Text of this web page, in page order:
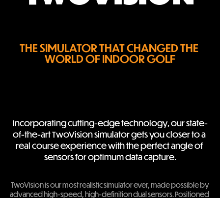
THE SIMULATOR THAT CHANGED THE
WORLD OF INDOOR GOLF
Incorporating cutting-edge technology, our state-
of-the-art TwoVision simulator gets you closer to a
real course experience with the perfect angle of
sensors for optimum data capture.
TwoVision is our most realistic simulator ever, made possible by
advanced high-speed, high-definition dual sensors. Positioned